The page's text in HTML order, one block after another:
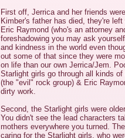
First off, Jerrica and her friends
Kimber's father has died, they're
Eric Raymond (who's an attorney
foreshadowing you may ask
and kindness in the world even
out some of that since they were
on life than our own Jerrica/Jem.
Starlight girls go through all kinds
(the "evil" rock group) & Eric
dirty work.
Second, the Starlight girls were
You didn't see the lead characters
mothers everywhere you turned.
caring for the Starlight girls, who